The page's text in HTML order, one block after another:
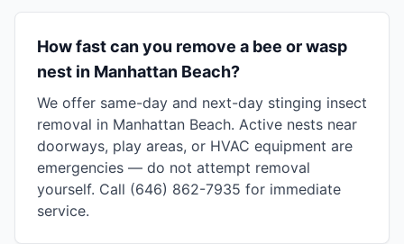
How fast can you remove a bee or wasp
nest in Manhattan Beach?
We offer same-day and next-day stinging insect
removal in Manhattan Beach. Active nests near
doorways, play areas, or HVAC equipment are
emergencies — do not attempt removal
yourself. Call (646) 862-7935 for immediate
service.